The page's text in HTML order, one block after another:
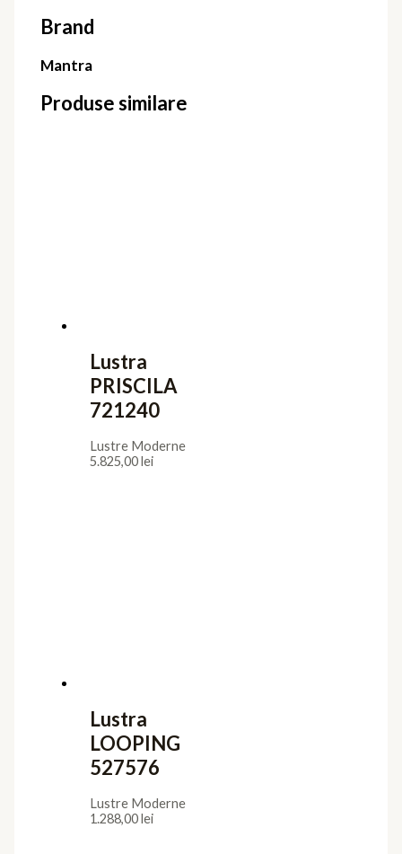
Brand
Mantra
Produse similare
Lustra
PRISCILA
721240
Lustre Moderne
5.825,00lei
Lustra
LOOPING
527576
Lustre Moderne
1.288,00lei